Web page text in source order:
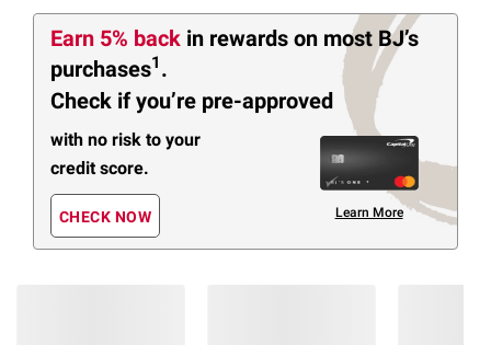
Earn 5% back in rewards on most BJ’s
purchases1 .
Check if you’re pre-approved
with no risk to your
credit score.
CHECK NOW Learn More